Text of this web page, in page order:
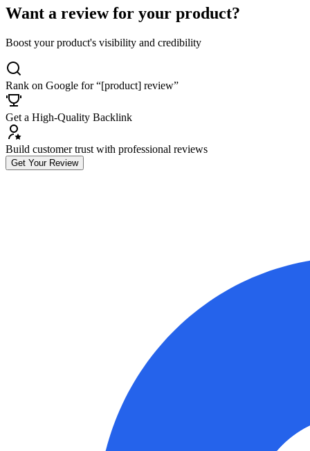
Want a review for your product?
Boost your product's visibility and credibility
Rank on Google for “[product] review”
Get a High-Quality Backlink
Build customer trust with professional reviews
Get Your Review